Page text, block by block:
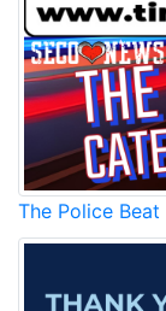
The Police Beat